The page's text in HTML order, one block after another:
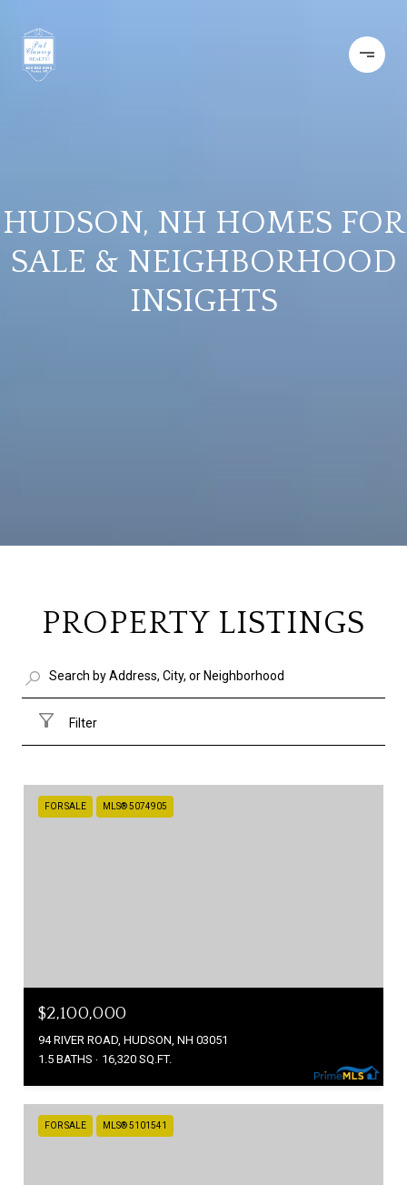
HUDSON, NH HOMES FOR
SALE & NEIGHBORHOOD
INSIGHTS
PROPERTY LISTINGS
Filter
FOR SALE MLS® 5074905
$2,100,000
94 RIVER ROAD, HUDSON, NH 03051
1.5 BATHS
16,320 SQ.FT.
FOR SALE MLS® 5101541